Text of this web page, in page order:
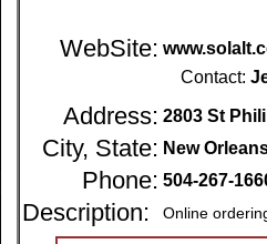
WebSite:
Contact:
Address: 2803 St
City, State: New
Phone: 504-267-
Description: Online